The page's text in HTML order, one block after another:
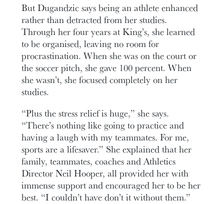
But Dugandzic says being an athlete enhanced
rather than detracted from her studies.
Through her four years at King’s, she learned
to be organised, leaving no room for
procrastination. When she was on the court or
the soccer pitch, she gave 100 percent. When
she wasn’t, she focused completely on her
studies.
“Plus the stress relief is huge,” she says.
“There’s nothing like going to practice and
having a laugh with my teammates. For me,
sports are a lifesaver.” She explained that her
family, teammates, coaches and Athletics
Director Neil Hooper, all provided her with
immense support and encouraged her to be her
best. “I couldn’t have don’t it without them.”